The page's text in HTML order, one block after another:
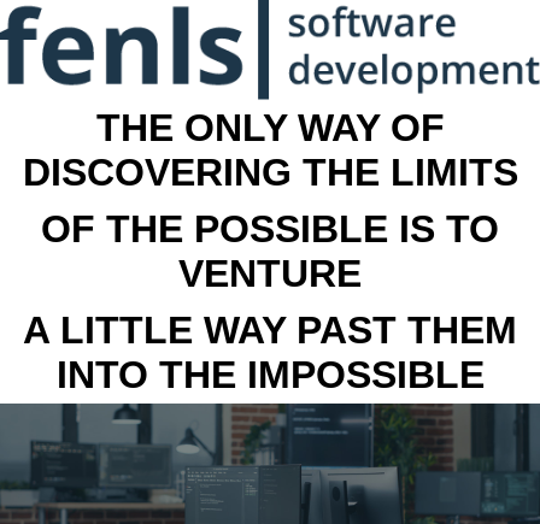
THE ONLY WAY OF
DISCOVERING THE LIMITS
OF THE POSSIBLE IS TO
VENTURE
A LITTLE WAY PAST THEM
INTO THE IMPOSSIBLE